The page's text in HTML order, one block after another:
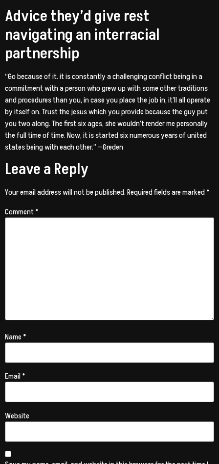
Advice they’d give rest
navigating an interracial
partnership
“Go because of it. it is constantly a challenging conflict being in a
commitment with a person who grew up with some other traditions
and procedures than you, in case you place the job in, it’ll all operate
by itself on. Trust the jesus which you provide because the guy put
you two along. The first six ages, she wouldn’t render me personally
the full time of time. Now, it is started six numerous years of united
states being with each other.” —Greden
Leave a Reply
Your email address will not be published.Required fields are marked*
Comment*
Name*
Email*
Website